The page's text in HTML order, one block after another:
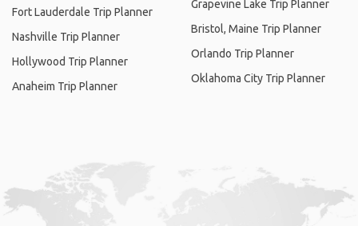
Fort Lauderdale Trip Planner
Nashville Trip Planner
Hollywood Trip Planner
Anaheim Trip Planner
Grapevine Lake Trip Planner
Bristol, Maine Trip Planner
Orlando Trip Planner
Oklahoma City Trip Planner